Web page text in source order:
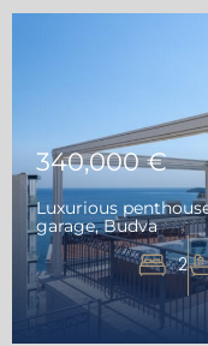
340,000 €
Luxurious
garage, Budva
2